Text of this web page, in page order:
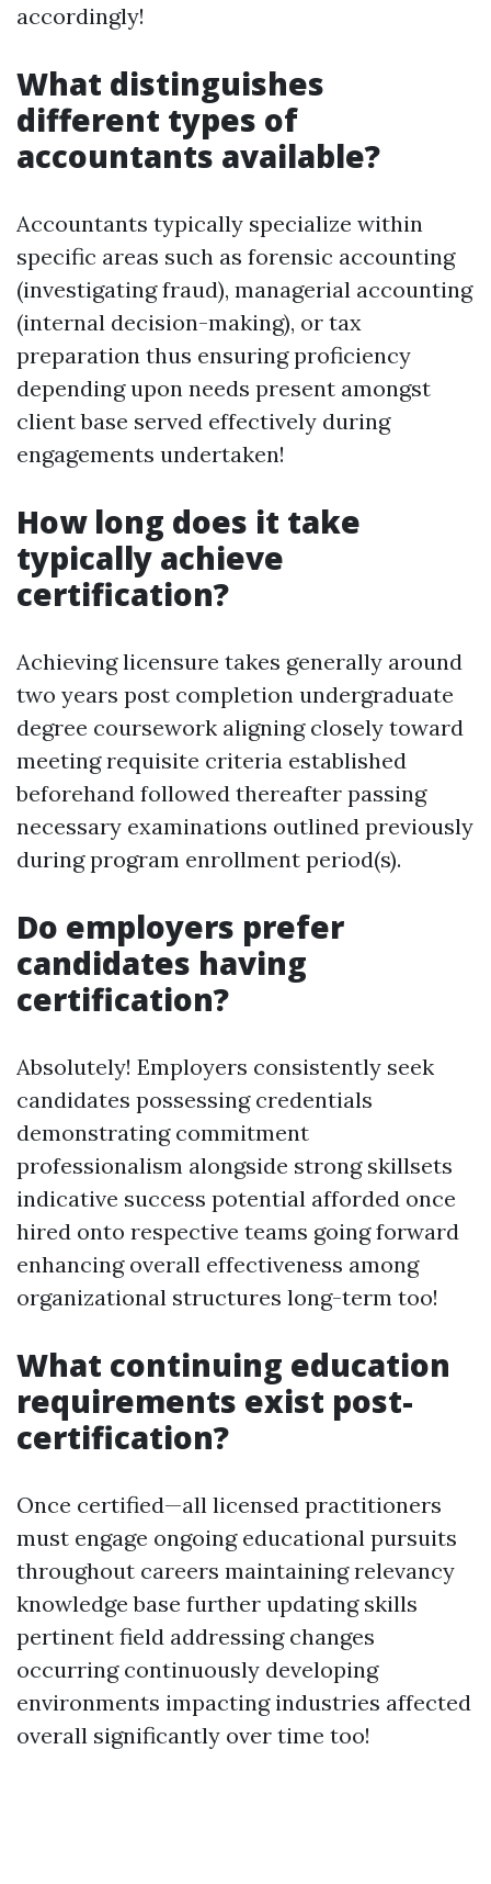
accordingly!
What distinguishes
different types of
accountants available?
Accountants typically specialize within
specific areas such as forensic accounting
(investigating fraud), managerial accounting
(internal decision-making), or tax
preparation thus ensuring proficiency
depending upon needs present amongst
client base served effectively during
engagements undertaken!
How long does it take
typically achieve
certification?
Achieving licensure takes generally around
two years post completion undergraduate
degree coursework aligning closely toward
meeting requisite criteria established
beforehand followed thereafter passing
necessary examinations outlined previously
during program enrollment period(s).
Do employers prefer
candidates having
certification?
Absolutely! Employers consistently seek
candidates possessing credentials
demonstrating commitment
professionalism alongside strong skillsets
indicative success potential afforded once
hired onto respective teams going forward
enhancing overall effectiveness among
organizational structures long-term too!
What continuing education
requirements exist post-
certification?
Once certified—all licensed practitioners
must engage ongoing educational pursuits
throughout careers maintaining relevancy
knowledge base further updating skills
pertinent field addressing changes
occurring continuously developing
environments impacting industries affected
overall significantly over time too!